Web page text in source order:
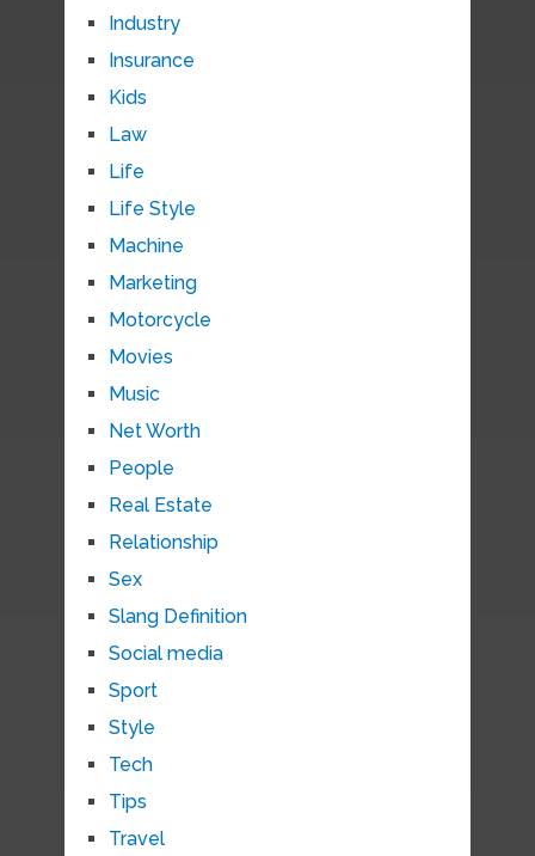
Industry
Insurance
Kids
Law
Life
Life Style
Machine
Marketing
Motorcycle
Movies
Music
Net Worth
People
Real Estate
Relationship
Sex
Slang Definition
Social media
Sport
Style
Tech
Tips
Travel